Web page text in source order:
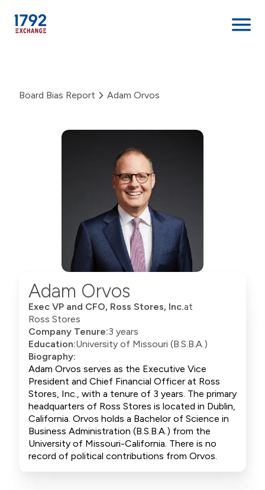
content
Board Bias Report Adam Orvos
Adam Orvos
Exec VP and CFO, Ross Stores, Inc.at
Ross Stores
Company Tenure:3 years
Education:University of Missouri (B.S.B.A.)
Biography:
Adam Orvos serves as the Executive Vice
President and Chief Financial Officer at Ross
Stores, Inc., with a tenure of 3 years. The primary
headquarters of Ross Stores is located in Dublin,
California. Orvos holds a Bachelor of Science in
Business Administration (B.S.B.A.) from the
University of Missouri-California. There is no
record of political contributions from Orvos.